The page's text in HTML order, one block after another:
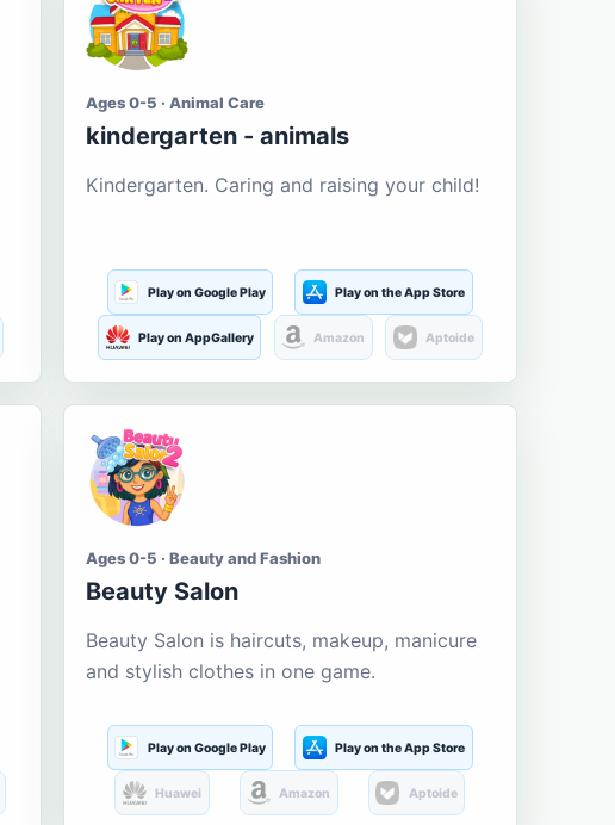
Ages 0-5 · Animal Care
kindergarten - animals
Kindergarten. Caring and raising your child!
Play on Google Play Play on the App Store
Play on AppGallery Amazon Aptoide
Ages 0-5 · Beauty and Fashion
Beauty Salon
Beauty Salon is haircuts, makeup, manicure
and stylish clothes in one game.
Play on Google Play Play on the App Store
Huawei Amazon Aptoide